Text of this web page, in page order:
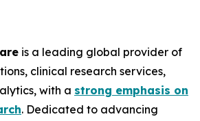
is a leading global provider of
clinical research services,
with a strong emphasis on
. Dedicated to advancing